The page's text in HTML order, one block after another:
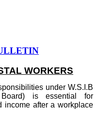
WORKERS
under W.S.I.B
Board) is essential for
income after a workplace